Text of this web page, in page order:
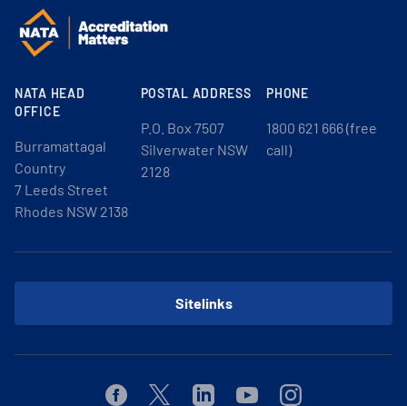
NATA HEAD
OFFICE
Burramattagal
Country
7 Leeds Street
Rhodes NSW 2138
POSTAL ADDRESS
P.O. Box 7507
Silverwater NSW
2128
PHONE
1800 621 666 (free
call)
Sitelinks
FacebookTwitterLinkedinYoutubeInstagram